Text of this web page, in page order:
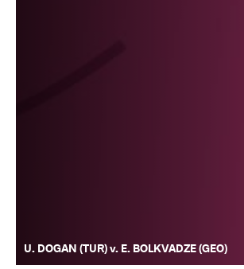
U. DOGAN (TUR) v. E. BOLKVADZE (GEO)